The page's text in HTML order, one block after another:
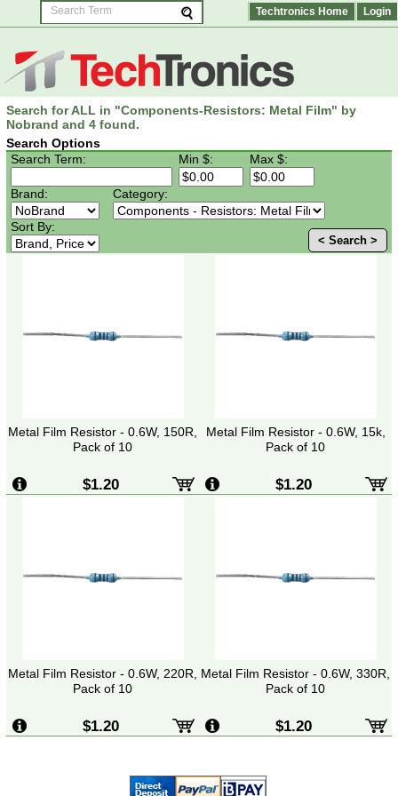
Techtronics Home Login
Search for ALL in "Components-Resistors: Metal Film" by
Nobrand and 4 found.
Search Options
Search Term:
Min $: Max $:
Brand: Category:
Sort By:
< Search >
Metal Film Resistor - 0.6W, 150R,
Pack of 10
$1.20
Metal Film Resistor - 0.6W, 15k,
Pack of 10
$1.20
Metal Film Resistor - 0.6W, 220R,
Pack of 10
$1.20
Metal Film Resistor - 0.6W, 330R,
Pack of 10
$1.20